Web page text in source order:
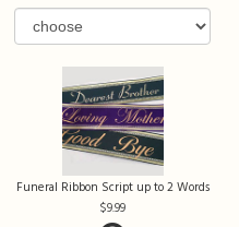
Funeral Ribbon Script up to 2 Words
9.99